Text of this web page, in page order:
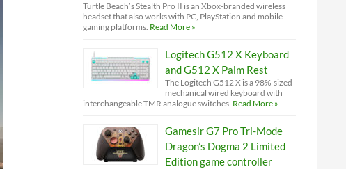
Turtle Beach’s Stealth Pro II is an Xbox-branded wireless
headset that also works with PC, PlayStation and mobile
gaming platforms. Read More »
Logitech G512 X Keyboard
and G512 X Palm Rest
The Logitech G512 X is a 98%-sized
mechanical wired keyboard with
interchangeable TMR analogue switches. Read More »
Gamesir G7 Pro Tri-Mode
Dragon’s Dogma 2 Limited
Edition game controller